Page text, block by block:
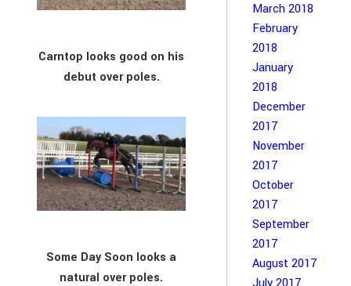
Carntop looks good on his
debut over poles.
Some Day Soon looks a
natural over poles.
March 2018
February
2018
January
2018
December
2017
November
2017
October
2017
September
2017
August 2017